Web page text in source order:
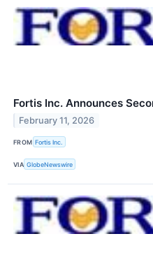
Fortis Inc. Announces
February 11, 2026
FROM Fortis Inc.
VIA GlobeNewswire